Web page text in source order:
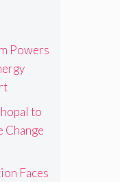
Powers
to
Change
Faces